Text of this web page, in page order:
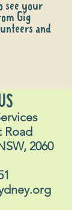
see your
Gig
and
Road
2060